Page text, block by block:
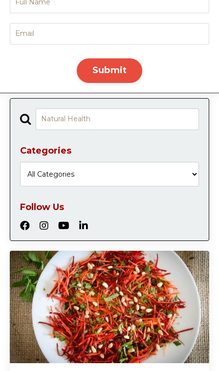
Submit
Categories
Follow Us